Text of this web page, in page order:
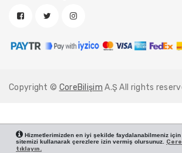
Copyright © CoreBilişim A.Ş All rights
Hizmetlerimizden en iyi şekilde faydalanabilmeniz için
sitemizi kullanarak çerezlere izin vermiş olursunuz.
tıklayın.